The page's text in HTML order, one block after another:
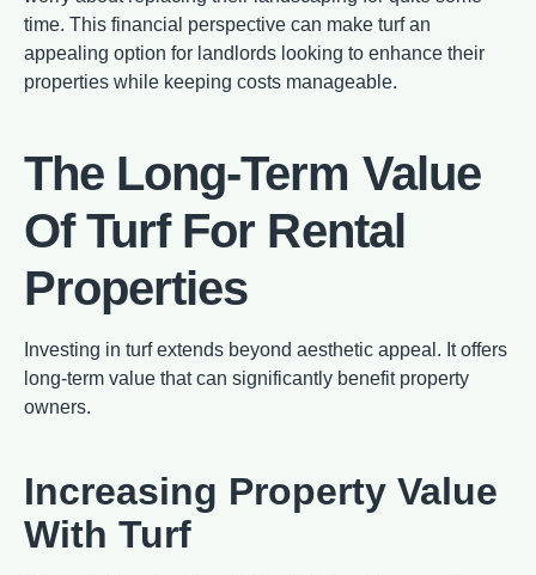
time. This financial perspective can make turf an
appealing option for landlords looking to enhance their
properties while keeping costs manageable.
The Long-Term Value
Of Turf For Rental
Properties
Investing in turf extends beyond aesthetic appeal. It offers
long-term value that can significantly benefit property
owners.
Increasing Property Value
With Turf